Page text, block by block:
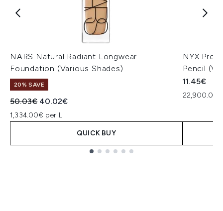
NARS Natural Radiant Longwear
Foundation (Various Shades)
20% SAVE
Recommended Retail Price:
50.03€ Current price:
40.02€
1,334.00€ per L
QUICK BUY
NYX
Pencil
11.45€